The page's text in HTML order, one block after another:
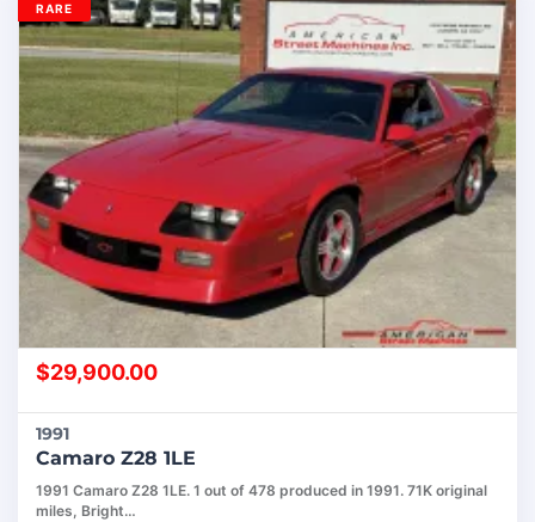
$29,900.00
1991
Camaro Z28 1LE
1991 Camaro Z28 1LE. 1 out of 478 produced in 1991. 71K original
miles, Bright…
RARE